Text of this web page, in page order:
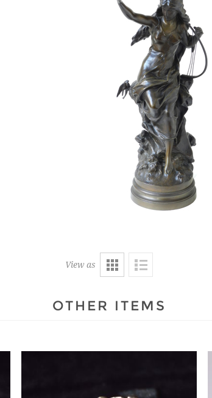
2,000 € - 4,000 €
3,200 € excl tax
View as
OTHER ITEMS